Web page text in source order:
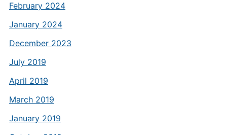
February 2024
January 2024
December 2023
July 2019
April 2019
March 2019
January 2019